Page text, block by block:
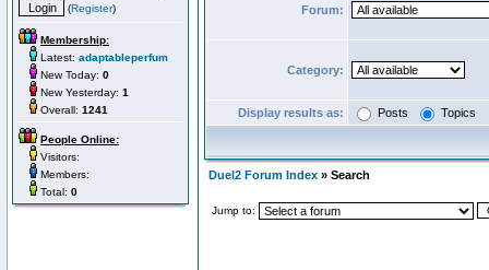
(Register)
Membership:
Latest: adaptableperfum
New Today: 0
New Yesterday: 1
Overall: 1241
People Online:
Visitors:
Members:
Total: 0
Forum:
Category:
Display results as: Posts Topics
Duel2 Forum Index » Search
Jump to: